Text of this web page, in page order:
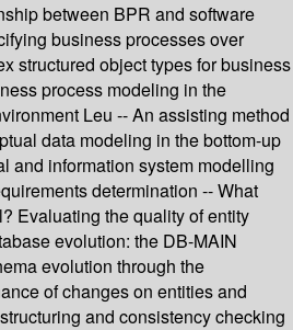
between BPR and software
business processes over
structured object types for business
process modeling in the
Leu -- An assisting method
data modeling in the bottom-up
and information system modelling
determination -- What
Evaluating the quality of entity
evolution: the DB-MAIN
evolution through the
of changes on entities and
and consistency checking